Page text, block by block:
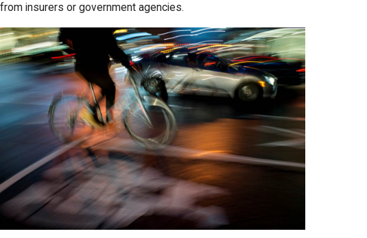
from insurers or government agencies.